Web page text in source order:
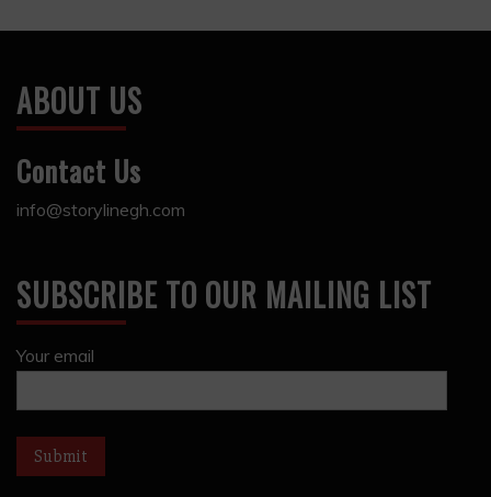
ABOUT US
Contact Us
info@storylinegh.com
SUBSCRIBE TO OUR MAILING LIST
Your email